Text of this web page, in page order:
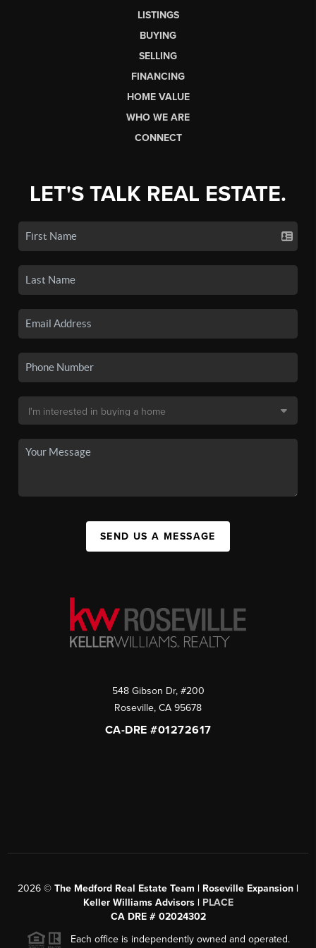
LISTINGS
BUYING
SELLING
FINANCING
HOME VALUE
WHO WE ARE
CONNECT
LET'S TALK REAL ESTATE.
SEND US A MESSAGE
548 Gibson Dr, #200
Roseville, CA 95678
CA-DRE #01272617
2026 © The Medford Real Estate Team | Roseville Expansion |
Keller Williams Advisors | PLACE
CA DRE # 02024302
Each office is independently owned and operated.